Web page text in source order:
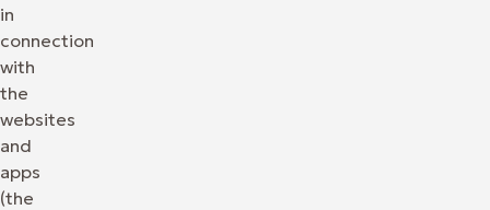
in
connection
with
the
websites
and
apps
(the